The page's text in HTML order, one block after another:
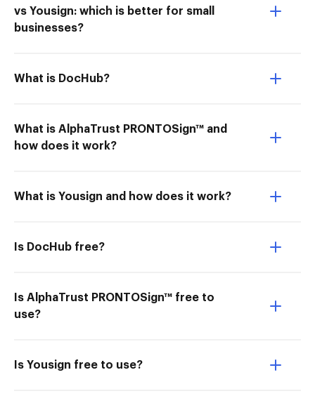
vs Yousign: which is better for small
businesses?
What is DocHub?
What is AlphaTrust PRONTOSign™ and
how does it work?
What is Yousign and how does it work?
Is DocHub free?
Is AlphaTrust PRONTOSign™ free to
use?
Is Yousign free to use?